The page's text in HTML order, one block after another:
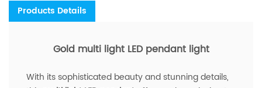
Products Details
Gold multi light LED pendant light
With its sophisticated beauty and stunning details,